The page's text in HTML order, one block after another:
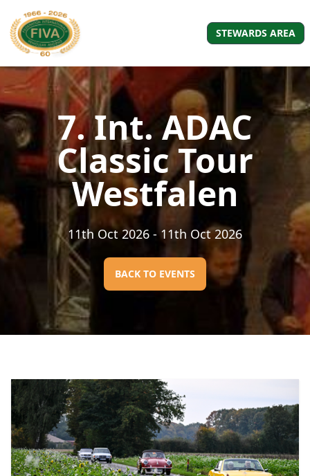
STEWARDS AREA
7. Int. ADAC
Classic Tour
Westfalen
11th Oct 2026 - 11th Oct 2026
BACK TO EVENTS